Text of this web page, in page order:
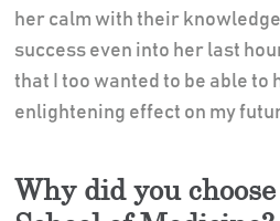
her calm with their
success even into her last
that I too wanted to be able to
enlightening effect on my
Why did you